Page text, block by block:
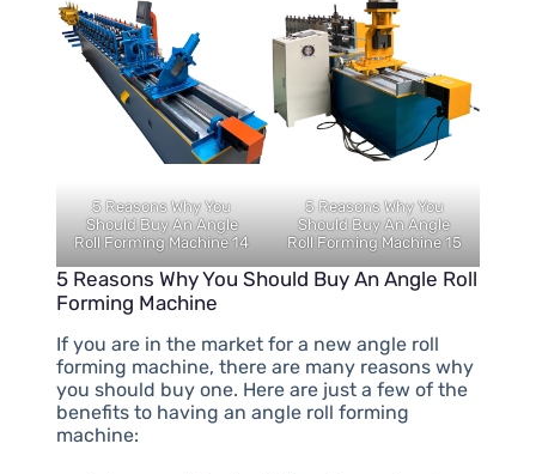
5 Reasons Why You
Should Buy An Angle
Roll Forming Machine 14
5 Reasons Why You
Should Buy An Angle
Roll Forming Machine 15
5 Reasons Why You Should Buy An Angle Roll
Forming Machine
If you are in the market for a new angle roll
forming machine, there are many reasons why
you should buy one. Here are just a few of the
benefits to having an angle roll forming
machine: